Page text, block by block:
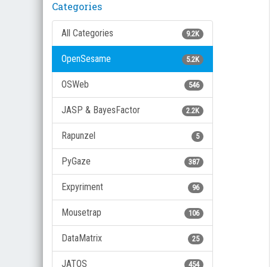
Categories
9.2K
All Categories
5.2K
OpenSesame
546
OSWeb
2.2K
JASP & BayesFactor
5
Rapunzel
387
PyGaze
96
Expyriment
106
Mousetrap
25
DataMatrix
454
JATOS